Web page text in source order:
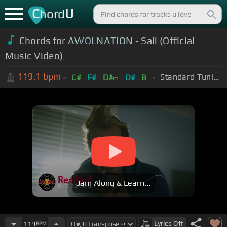
ChordU
Chords for AWOLNATION - Sail (Official
Music Video)
119.1 bpm C# F# D#m D# B Standard Tuning (EADGBE)
Jam Along & Learn...
119 BPM Lyrics Off